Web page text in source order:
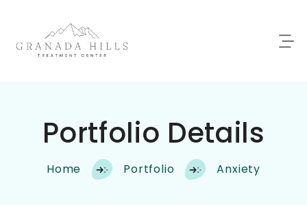
Portfolio Details
Home Portfolio Anxiety